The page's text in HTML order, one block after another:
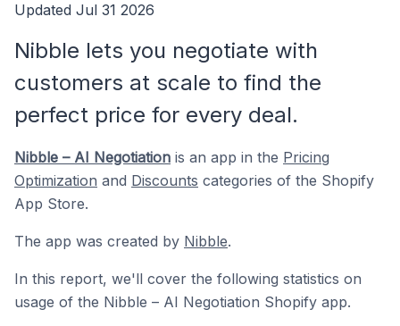
Updated Jul 31 2026
Nibble lets you negotiate with
customers at scale to find the
perfect price for every deal.
Nibble – AI Negotiation is an app in the Pricing
Optimization and Discounts categories of the Shopify
App Store.
The app was created by Nibble.
In this report, we'll cover the following statistics on
usage of the Nibble – AI Negotiation Shopify app.